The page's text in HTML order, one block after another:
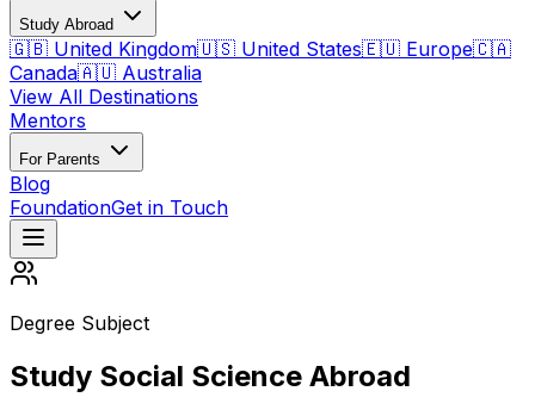
Study Abroad
🇬🇧 United Kingdom🇺🇸 United States🇪🇺 Europe🇨🇦
Canada🇦🇺 Australia
View All Destinations
Mentors
For Parents
Blog
FoundationGet in Touch
Degree Subject
Study Social Science Abroad